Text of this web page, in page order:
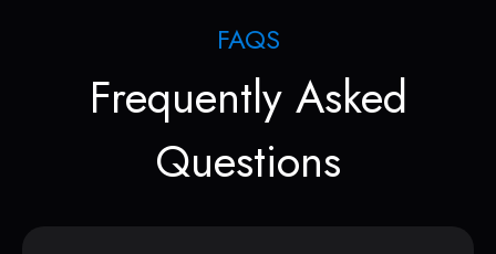
FAQS
Frequently Asked
Questions